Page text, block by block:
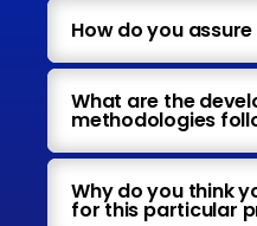
How do you
What are the
methodologies
Why do you think
for this particular